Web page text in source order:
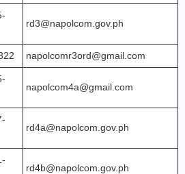
rd3@napolcom.gov.ph
napolcomr3ord@gmail.com
napolcom4a@gmail.com
rd4a@napolcom.gov.ph
rd4b@napolcom.gov.ph